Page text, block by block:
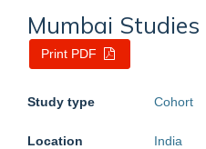
Mumbai Studies
Print PDF
Study type Cohort
Location India